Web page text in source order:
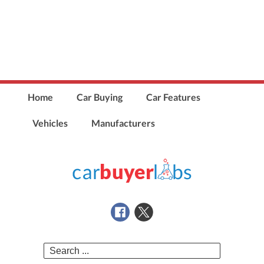
Home Car Buying Car Features
Vehicles Manufacturers
Search